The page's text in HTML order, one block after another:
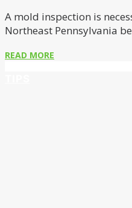
A mold inspection is
Northeast Pennsylvania
READ MORE